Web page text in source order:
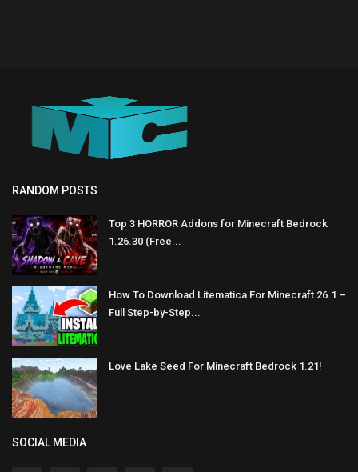
RANDOM POSTS
Top 3 HORROR Addons for Minecraft Bedrock
1.26.30 (Free...
How To Download Litematica For Minecraft 26.1 –
Full Step-by-Step...
Love Lake Seed For Minecraft Bedrock 1.21!
SOCIAL MEDIA